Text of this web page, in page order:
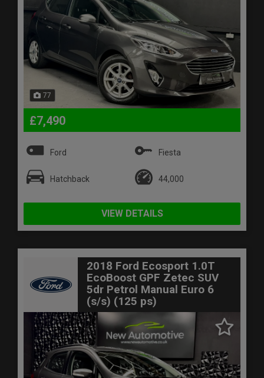
77
£7,490
Ford Fiesta
Hatchback 44,000
VIEW DETAILS
2018 Ford Ecosport 1.0T
EcoBoost GPF Zetec SUV
5dr Petrol Manual Euro 6
(s/s) (125 ps)